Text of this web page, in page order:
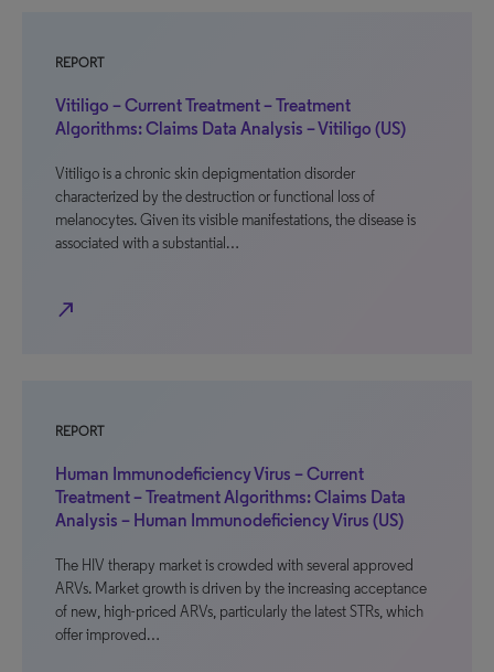
REPORT
Vitiligo – Current Treatment – Treatment
Algorithms: Claims Data Analysis – Vitiligo (US)
Vitiligo is a chronic skin depigmentation disorder
characterized by the destruction or functional loss of
melanocytes. Given its visible manifestations, the disease is
associated with a substantial…
north_east
REPORT
Human Immunodeficiency Virus – Current
Treatment – Treatment Algorithms: Claims Data
Analysis – Human Immunodeficiency Virus (US)
The HIV therapy market is crowded with several approved
ARVs. Market growth is driven by the increasing acceptance
of new, high-priced ARVs, particularly the latest STRs, which
offer improved…